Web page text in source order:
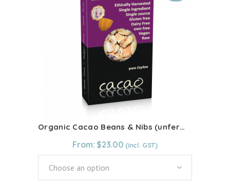
The
options
may
be
chosen
the
product
page
Organic Cacao Beans & Nibs (unfermented)
From: $23.00
Choose an option